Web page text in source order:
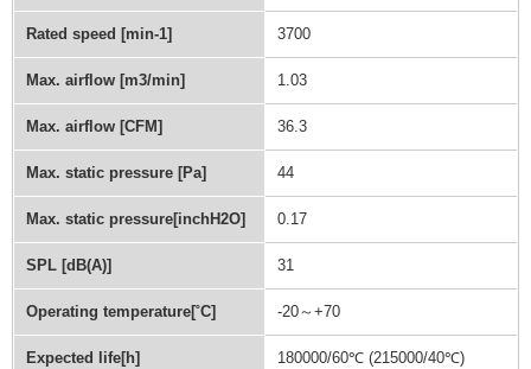
Rated speed [min-1] 3700
Max. airflow [m3/min] 1.03
Max. airflow [CFM] 36.3
Max. static pressure [Pa] 44
Max. static pressure[inchH2O] 0.17
SPL [dB(A)] 31
Operating temperature[˚C] -20～+70
Expected life[h] 180000/60℃ (215000/40℃)